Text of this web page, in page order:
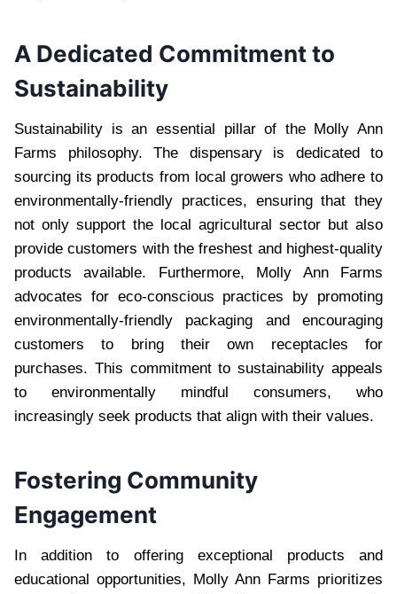
A Dedicated Commitment to
Sustainability
Sustainability is an essential pillar of the Molly Ann
Farms philosophy. The dispensary is dedicated to
sourcing its products from local growers who adhere to
environmentally-friendly practices, ensuring that they
not only support the local agricultural sector but also
provide customers with the freshest and highest-quality
products available. Furthermore, Molly Ann Farms
advocates for eco-conscious practices by promoting
environmentally-friendly packaging and encouraging
customers to bring their own receptacles for
purchases. This commitment to sustainability appeals
to environmentally mindful consumers, who
increasingly seek products that align with their values.
Fostering Community
Engagement
In addition to offering exceptional products and
educational opportunities, Molly Ann Farms prioritizes